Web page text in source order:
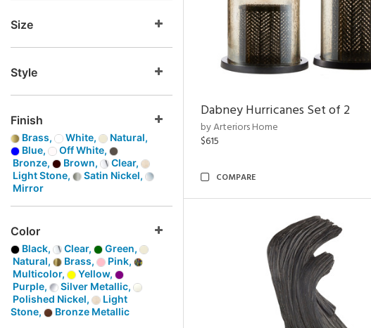
Size
Style
Finish
Brass, White,
Natural,
Blue,
Off White,
Bronze,
Brown,
Clear,
Light Stone,
Satin Nickel,
Mirror
Color
Black, Clear,
Green,
Natural,
Brass,
Pink,
Multicolor,
Yellow,
Purple,
Silver Metallic,
Polished Nickel,
Light
Stone,
Bronze Metallic
Dabney Hurricanes Set of 2
by Arteriors Home
$615
COMPARE